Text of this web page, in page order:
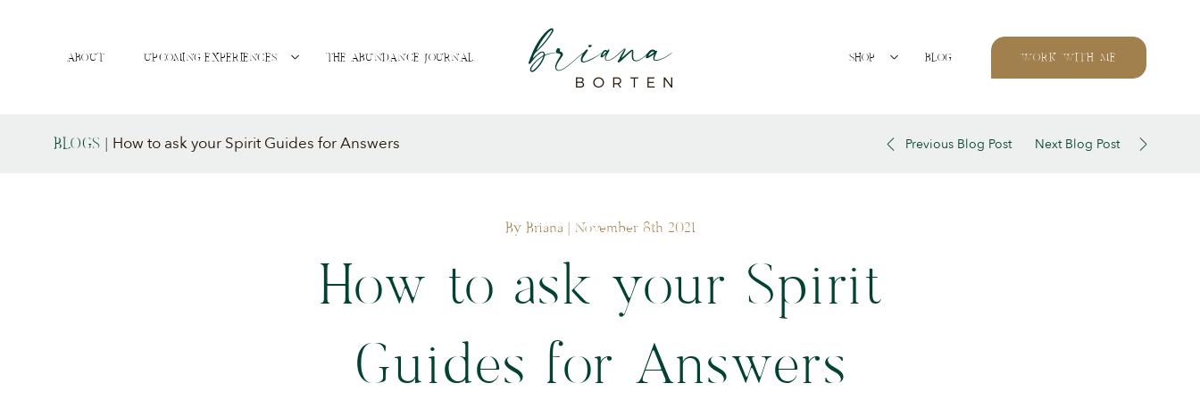
ABOUT UPCOMING EXPERIENCES THE ABUNDANCE JOURNAL SHOP BLOG WORK WITH ME
BLOGS How to ask your Spirit Guides for Answers Previous Blog Post Next Blog Post
By Briana | November 8th 2021
How to ask your Spirit
Guides for Answers